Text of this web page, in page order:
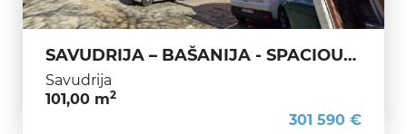
SAVUDRIJA – BAŠANIJA - SPACIOUS APARTMENT IN PRIME LOCATION – IDEAL FOR LIVING OR HOLIDAYS
Savudrija
101,00 m2
301 590 €